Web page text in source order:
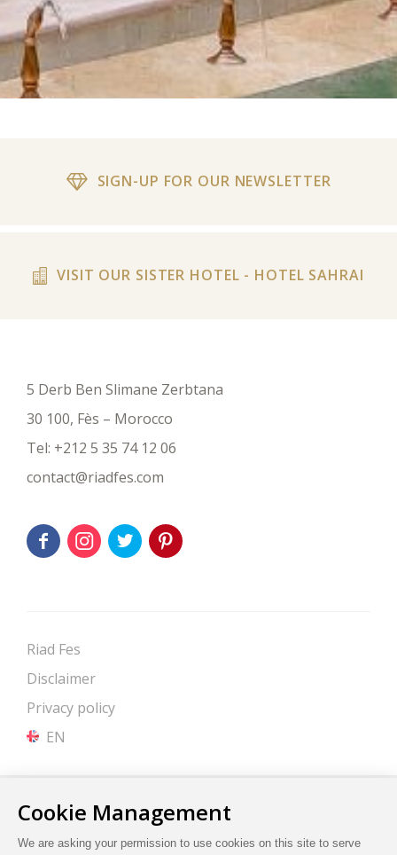
SIGN-UP FOR OUR NEWSLETTER
VISIT OUR SISTER HOTEL - HOTEL SAHRAI
5 Derb Ben Slimane Zerbtana
30 100, Fès – Morocco
Tel: +212 5 35 74 12 06
contact@riadfes.com
Riad Fes
Disclaimer
Privacy policy
EN